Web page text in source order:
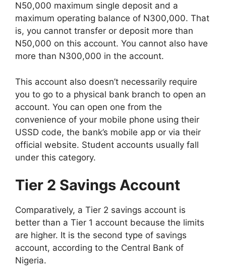
N50,000 maximum single deposit and a
maximum operating balance of N300,000. That
is, you cannot transfer or deposit more than
N50,000 on this account. You cannot also have
more than N300,000 in the account.
This account also doesn’t necessarily require
you to go to a physical bank branch to open an
account. You can open one from the
convenience of your mobile phone using their
USSD code, the bank’s mobile app or via their
official website. Student accounts usually fall
under this category.
Tier 2 Savings Account
Comparatively, a Tier 2 savings account is
better than a Tier 1 account because the limits
are higher. It is the second type of savings
account, according to the Central Bank of
Nigeria.